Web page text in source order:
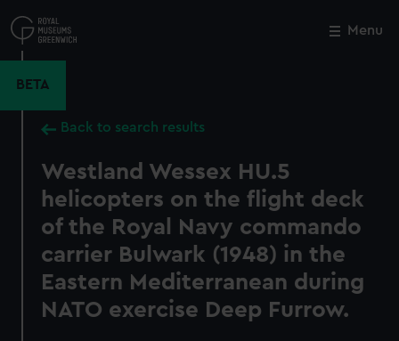
to
main
Menu
BETA
Back to search results
Westland Wessex HU.5
helicopters on the flight deck
of the Royal Navy commando
carrier Bulwark (1948) in the
Eastern Mediterranean during
NATO exercise Deep Furrow.
Close